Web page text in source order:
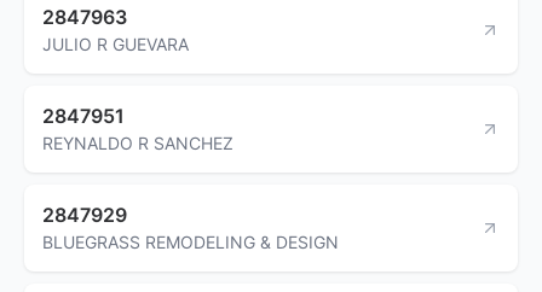
2847963
JULIO R GUEVARA
2847951
REYNALDO R SANCHEZ
2847929
BLUEGRASS REMODELING & DESIGN